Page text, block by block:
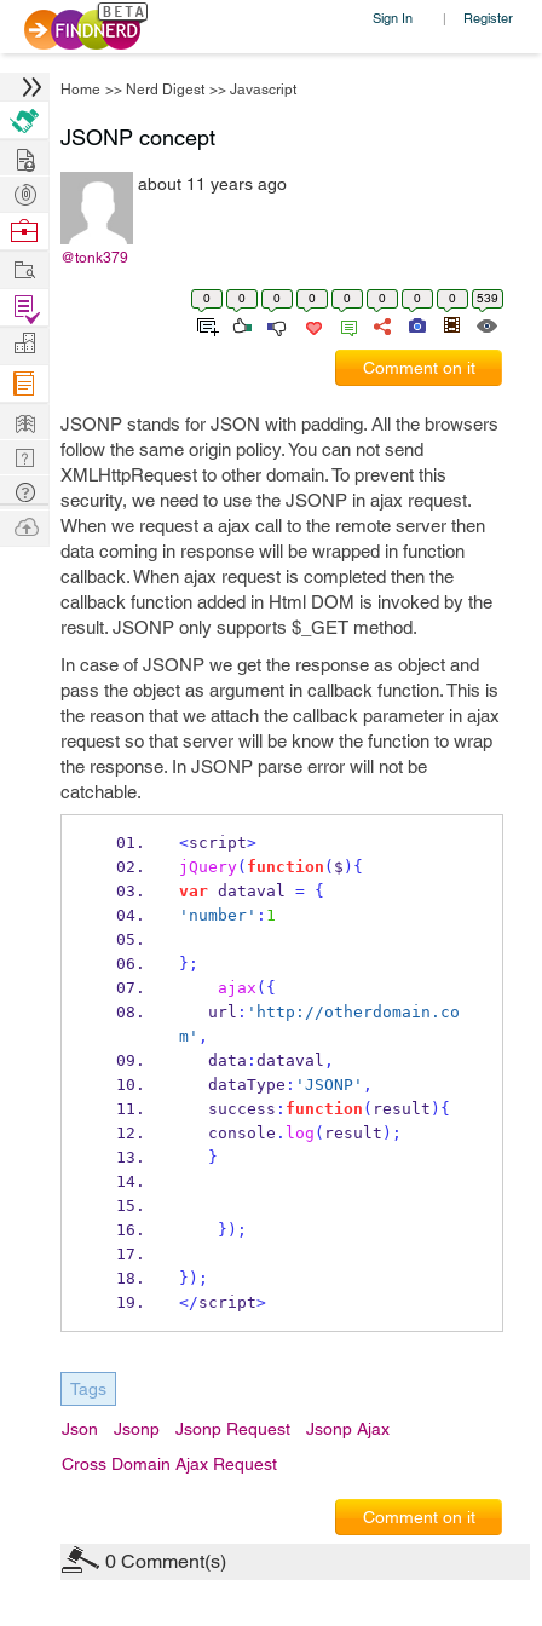
Sign In | Register
Home >> Nerd Digest >> Javascript
JSONP concept
@tonk379
about 11 years ago
0 0 0 0 0 0 0 0 539
Comment on it
JSONP stands for JSON with padding. All the browsers
follow the same origin policy. You can not send
XMLHttpRequest to other domain. To prevent this
security, we need to use the JSONP in ajax request.
When we request a ajax call to the remote server then
data coming in response will be wrapped in function
callback. When ajax request is completed then the
callback function added in Html DOM is invoked by the
result. JSONP only supports $_GET method.
In case of JSONP we get the response as object and
pass the object as argument in callback function. This is
the reason that we attach the callback parameter in ajax
request so that server will be know the function to wrap
the response. In JSONP parse error will not be
catchable.
<script>
jQuery( function ( $ ) {
var dataval =
{
'number' : 1
} ;
ajax ( {
   url
: 'http://otherdomain.co
m' ,
   data
: dataval ,
   dataType
: 'JSONP' ,
   success
: function ( result ) {
   console
. log ( result );
}
} );
} );
</script>
Tags
Json Jsonp Jsonp Request
Jsonp Ajax
Cross Domain Ajax Request
Comment on it
0 Comment(s)
Hire
Post
Projects
Browse
Work
Find
Projects
Manage
Company
Learn
Nerd
Digest
Tech
Q & A
Ask